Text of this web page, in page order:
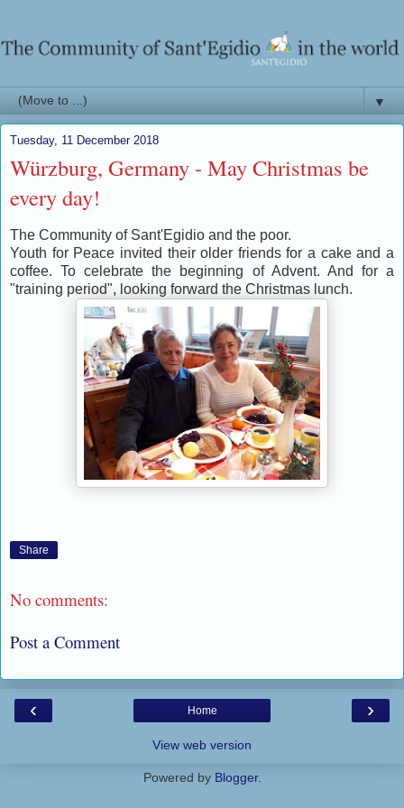
▼
Tuesday, 11 December 2018
Würzburg, Germany - May Christmas be
every day!
The Community of Sant'Egidio and the poor.
Youth for Peace invited their older friends for a cake and a
coffee. To celebrate the beginning of Advent. And for a
"training period", looking forward the Christmas lunch.
Share
No comments:
Post a Comment
‹ ›
Home
View web version
Powered by Blogger.